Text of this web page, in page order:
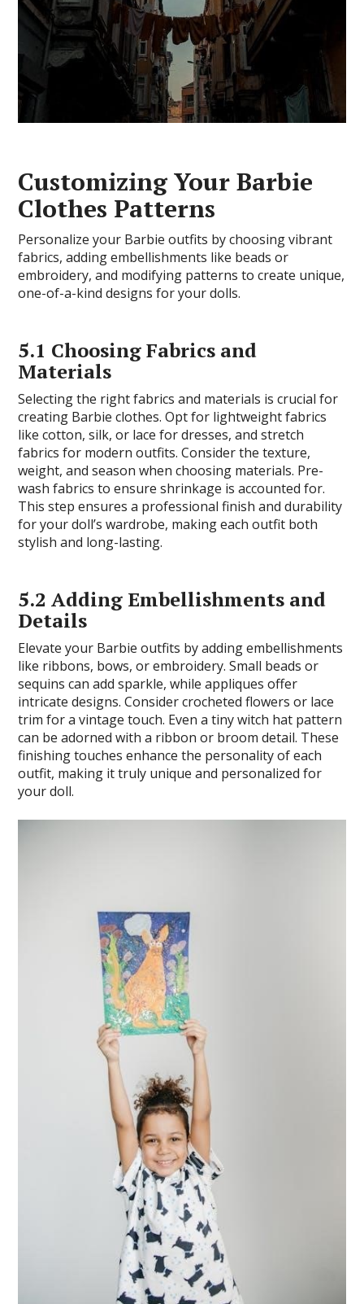
Customizing Your Barbie
Clothes Patterns
Personalize your Barbie outfits by choosing vibrant
fabrics, adding embellishments like beads or
embroidery, and modifying patterns to create unique,
one-of-a-kind designs for your dolls.
5.1 Choosing Fabrics and
Materials
Selecting the right fabrics and materials is crucial for
creating Barbie clothes. Opt for lightweight fabrics
like cotton, silk, or lace for dresses, and stretch
fabrics for modern outfits. Consider the texture,
weight, and season when choosing materials. Pre-
wash fabrics to ensure shrinkage is accounted for.
This step ensures a professional finish and durability
for your doll’s wardrobe, making each outfit both
stylish and long-lasting.
5.2 Adding Embellishments and
Details
Elevate your Barbie outfits by adding embellishments
like ribbons, bows, or embroidery. Small beads or
sequins can add sparkle, while appliques offer
intricate designs. Consider crocheted flowers or lace
trim for a vintage touch. Even a tiny witch hat pattern
can be adorned with a ribbon or broom detail. These
finishing touches enhance the personality of each
outfit, making it truly unique and personalized for
your doll.